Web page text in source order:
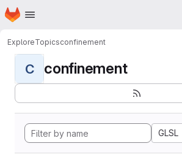
Skip to main content
Homepage
ExploreTopicsconfinement
C confinement
GLSL